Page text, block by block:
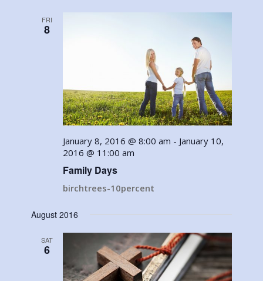
FRI
8
January 8, 2016 @ 8:00 am - January 10,
2016 @ 11:00 am
Family Days
birchtrees-10percent
August 2016
SAT
6